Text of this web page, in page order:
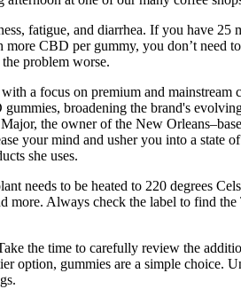
fatigue, and diarrhea. If you have
CBD per gummy, you don’t need
problem worse.
a focus on premium and
broadening the brand's
the owner of the New
your mind and usher you into a state
she uses.
needs to be heated to 220 degrees
Always check the label to find
the time to carefully review the
gummies are a simple choice.